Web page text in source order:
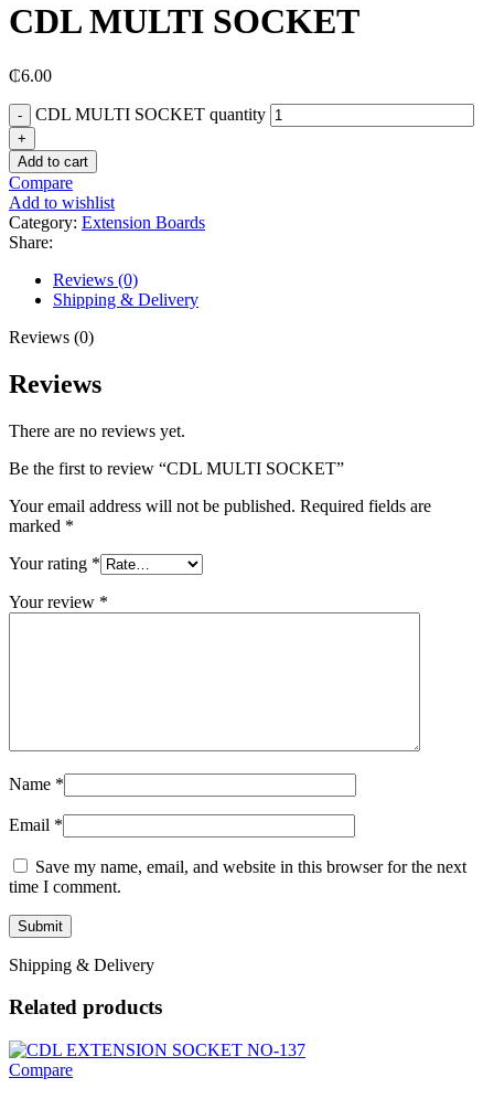
CDL MULTI SOCKET
₵6.00
CDL MULTI SOCKET quantity
Add to cart
Compare
Add to wishlist
Category: Extension Boards
Share:
Reviews (0)
Shipping & Delivery
Reviews (0)
Reviews
There are no reviews yet.
Be the first to review “CDL MULTI SOCKET”
Your email address will not be published. Required fields are
marked *
Your rating *
Your review *
Name *
Email *
Save my name, email, and website in this browser for the next
time I comment.
Shipping & Delivery
Related products
Compare